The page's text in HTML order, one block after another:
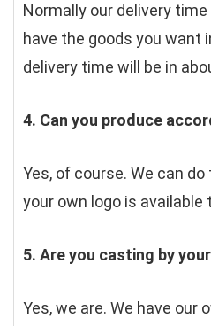
Normally our delivery
have the goods you want
delivery time will be in
4. Can you produce
Yes, of course. We can do
your own logo is available
5. Are you casting by
Yes, we are. We have our